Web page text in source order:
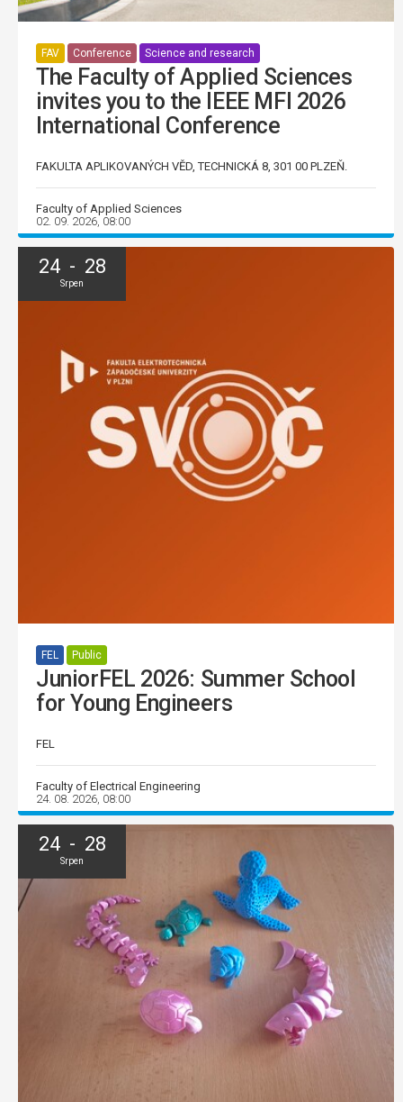
FAV Conference Science and research
The Faculty of Applied Sciences
invites you to the IEEE MFI 2026
International Conference
FAKULTA APLIKOVANÝCH VĚD, TECHNICKÁ 8, 301 00 PLZEŇ.
Faculty of Applied Sciences
02. 09. 2026, 08:00
24 - 28
Srpen
FEL Public
JuniorFEL 2026: Summer School
for Young Engineers
FEL
Faculty of Electrical Engineering
24. 08. 2026, 08:00
24 - 28
Srpen